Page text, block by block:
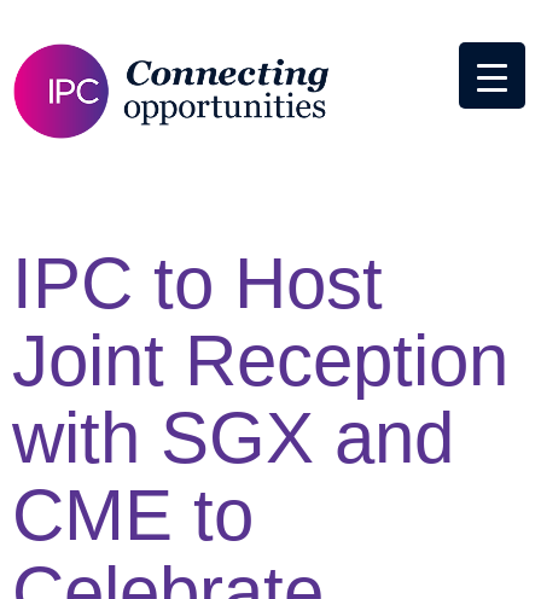
IPC to Host
Joint Reception
with SGX and
CME to